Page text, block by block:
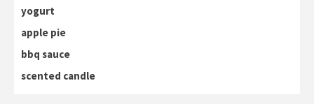
yogurt
apple pie
bbq sauce
scented candle